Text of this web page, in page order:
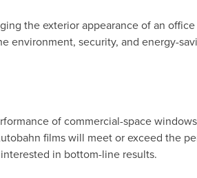
the exterior appearance of an
environment, security, and energy-
of commercial-space
filmswill meet or exceed the
in bottom-line results.